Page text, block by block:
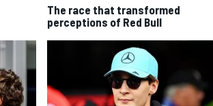
The race that transformed
perceptions of Red Bull